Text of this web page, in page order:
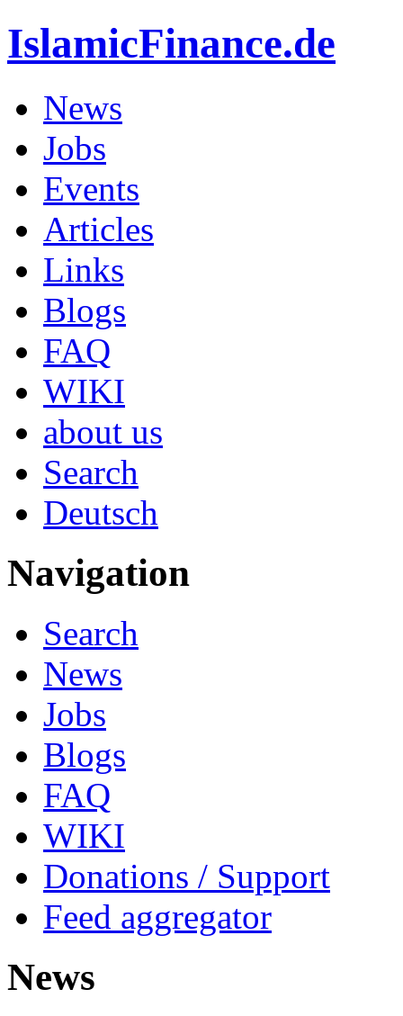
IslamicFinance.de
News
Jobs
Events
Articles
Links
Blogs
FAQ
WIKI
about us
Search
Deutsch
Navigation
Search
News
Jobs
Blogs
FAQ
WIKI
Donations / Support
Feed aggregator
News